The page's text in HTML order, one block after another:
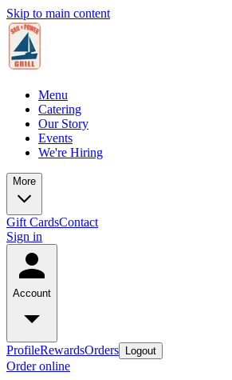
Skip to main content
Menu
Catering
Our Story
Events
We're Hiring
More
Gift CardsContact
Sign in
Account
ProfileRewardsOrders Logout
Order online